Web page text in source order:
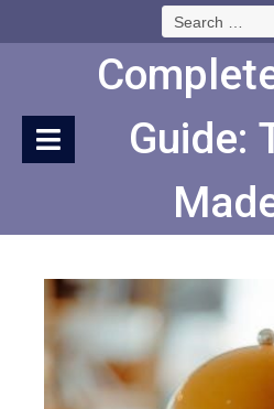
Search
for:
Guide: